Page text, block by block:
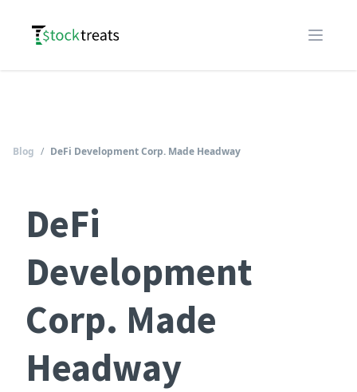
Logo
Open
Blog / DeFi Development Corp. Made Headway
DeFi
Development
Corp. Made
Headway